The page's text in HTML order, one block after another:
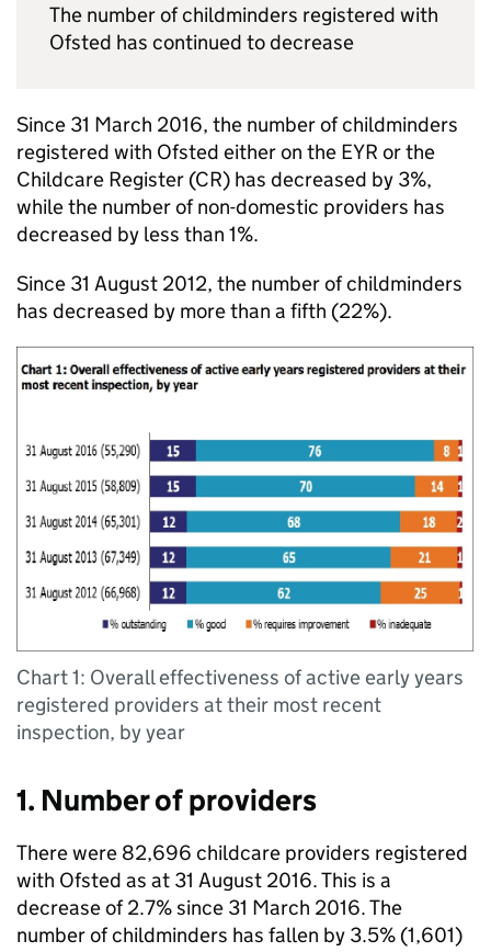
The number of childminders registered with
Ofsted has continued to decrease
Since 31 March 2016, the number of childminders
registered with Ofsted either on the EYR or the
Childcare Register (CR) has decreased by 3%,
while the number of non-domestic providers has
decreased by less than 1%.
Since 31 August 2012, the number of childminders
has decreased by more than a fifth (22%).
Chart 1: Overall effectiveness of active early years
registered providers at their most recent
inspection, by year
1. Number of providers
There were 82,696 childcare providers registered
with Ofsted as at 31 August 2016. This is a
decrease of 2.7% since 31 March 2016. The
number of childminders has fallen by 3.5% (1,601)